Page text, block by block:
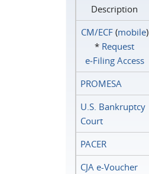
Description
CM/ECF(mobile)
* Request
e‑Filing Access
PROMESA
U.S. Bankruptcy
Court
PACER
CJA e-Voucher